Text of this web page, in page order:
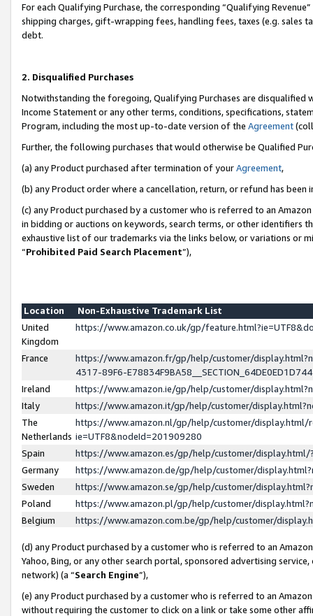
For each Qualifying Purchase, the corresponding “Qualifying
shipping charges, gift-wrapping fees, handling fees, taxes (e.g. sales
debt.
2. Disqualified Purchases
Notwithstanding the foregoing, Qualifying Purchases are disqualified
Income Statement or any other terms, conditions, specifications,
Program, including the most up-to-date version of the Agreement
Further, the following purchases that would otherwise be Qualified
(a) any Product purchased after termination of yourAgreement,
(b) any Product order where a cancellation, return, or refund has been
(c) any Product purchased by a customer who is referred to an
in bidding or auctions on keywords, search terms, or other identifiers
exhaustive list of our trademarks via the links below, or variations or
“Prohibited Paid Search Placement”),
Location
Non-Exhaustive Trademark List
United
Kingdom
https://www.amazon.co.uk/gp/
France
https://www.amazon.fr/gp/help/customer/
4317-89F6-
Ireland
https://www.amazon.ie/gp/help/customer/
Italy
https://www.amazon.it/gp/help/customer/
The
Netherlands
https://www.amazon.nl/gp/help/customer/display.html/
ie=UTF8&nodeId=201909280
Spain
https://www.amazon.es/gp/help/customer/
Germany
https://www.amazon.de/gp/help/customer/
Sweden
https://www.amazon.se/gp/help/customer/
Poland
https://www.amazon.pl/gp/help/customer/
Belgium
https://www.amazon.com.be/gp/help/customer/
(d) any Product purchased by a customer who is referred to an
Yahoo, Bing, or any other search portal, sponsored advertising
network) (a “Search Engine”),
(e) any Product purchased by a customer who is referred to an
without requiring the customer to click on a link or take some other